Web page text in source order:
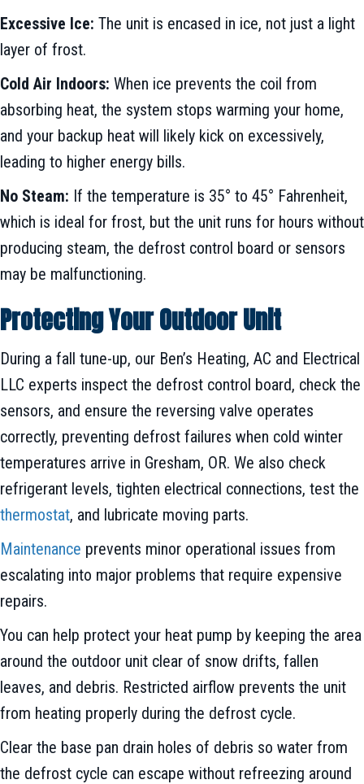
Excessive Ice: The unit is encased in ice, not just a light
layer of frost.
Cold Air Indoors: When ice prevents the coil from
absorbing heat, the system stops warming your home,
and your backup heat will likely kick on excessively,
leading to higher energy bills.
No Steam: If the temperature is 35° to 45° Fahrenheit,
which is ideal for frost, but the unit runs for hours without
producing steam, the defrost control board or sensors
may be malfunctioning.
Protecting Your Outdoor Unit
During a fall tune-up, our Ben’s Heating, AC and Electrical
LLC experts inspect the defrost control board, check the
sensors, and ensure the reversing valve operates
correctly, preventing defrost failures when cold winter
temperatures arrive in Gresham, OR. We also check
refrigerant levels, tighten electrical connections, test the
thermostat, and lubricate moving parts.
Maintenance prevents minor operational issues from
escalating into major problems that require expensive
repairs.
You can help protect your heat pump by keeping the area
around the outdoor unit clear of snow drifts, fallen
leaves, and debris. Restricted airflow prevents the unit
from heating properly during the defrost cycle.
Clear the base pan drain holes of debris so water from
the defrost cycle can escape without refreezing around